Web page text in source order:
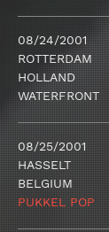
08/24/2001
ROTTERDAM
HOLLAND
WATERFRONT
08/25/2001
HASSELT
BELGIUM
PUKKEL POP